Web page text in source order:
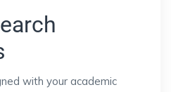
with your academic